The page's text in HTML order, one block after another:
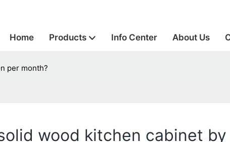
Home Products Info Center About Us
per month?
wood kitchen cabinet